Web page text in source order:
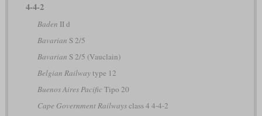
4-4-2
Baden II d
Bavarian S 2/5
Bavarian S 2/5 (Vauclain)
Belgian Railwaytype 12
Buenos Aires PacificTipo 20
Cape Government Railwaysclass 4 4-4-2